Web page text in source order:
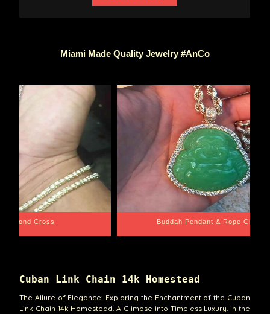
Miami Made Quality Jewelry #AnCo
Chain Santa Barbara
Cuban Link Chain 14k Homestead
The Allure of Elegance: Exploring the Enchantment of the Cuban
Link Chain 14k Homestead. A Glimpse into Timeless Luxury. In the